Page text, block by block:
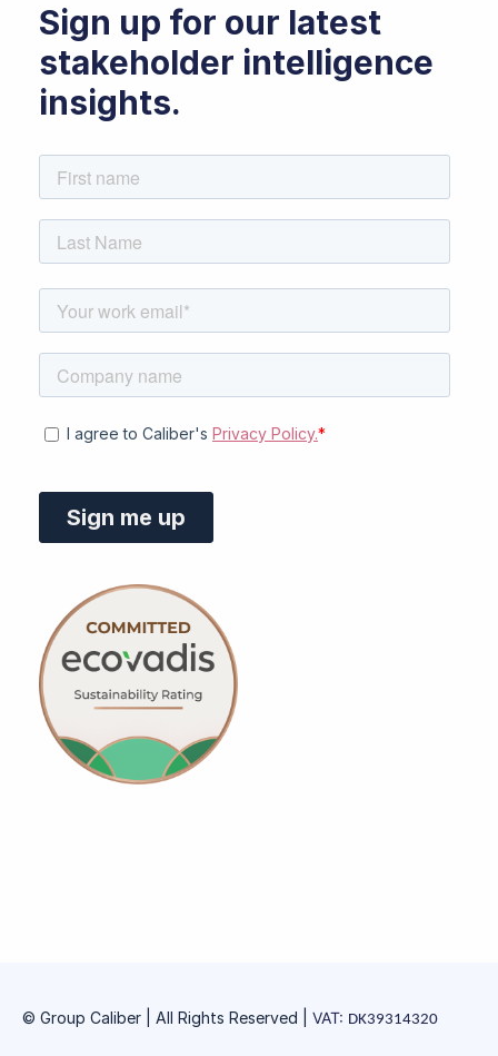
Sign up for our latest
stakeholder intelligence
insights.
© Group Caliber | All Rights Reserved VAT: DK39314320